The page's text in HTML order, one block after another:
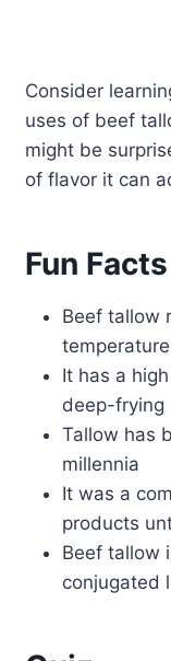
Consider
uses of beef
might be
of flavor it can
Fun
Beef tallow
temperature
It has a
deep-frying
Tallow has
millennia
It was a
products
Beef tallow
conjugated